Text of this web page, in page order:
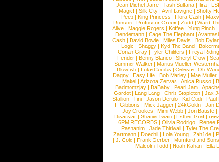
Jean Michel Jarre |Tash Sultana | Ilira |
Magic! | Silk City | Avril Lavigne | Shotty
Peep |King Princess |Flora Cash |
Ronson |Professor Green |Zedd |Ward
Alive |Maggie Rogers |Koffee |Yung Pinch |
Dendemann |Cage The Elephant |
Cash | David Bowie | Miles Davis | Bob Dylan
|Logic |Shaggy |Kyd The Band |
Conan Gray |Tyler Childers |Freya
Fender |Benny Blanco |Sheryl Crow |
Summer Walker |Marius Mueller-
Blowfish | Luke Combs | Celeste | Oh
Dagny |Easy Life |Bob Marley |Mae Muller
Mabel |Arizona Zervas |Anica Russo |
Badmomzjay |DaBaby |Pearl Jam |
Gardot | Lang Lang | Chris Stapleton | Jax
Stallion |Tini |Jason Derulo |Kid Cudi |Paul
F Gibbons | Mick Jagger | 24kGoldn | Jan
Joy Crookes | Mimi Webb | Jon Batiste |
Disarstar | Shania Twain | Esther Graf |
6PM RECORDS | Olivia Rodrigo | Renee
Pashanim |Jade Thirlwall |Tyler The
Zartmann | Doechii | Lola Young | Zah1de |
| J. Cole | Frank Gerber | Mumford and Sons
Malcolm Todd | Noah Kahan | Ella